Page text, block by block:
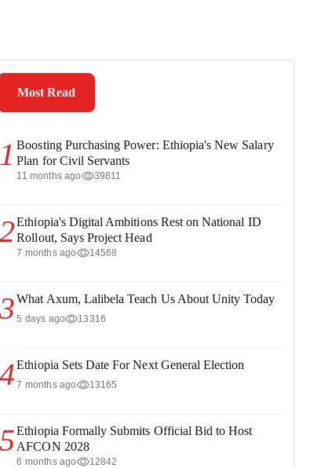
Most Read
1 Boosting Purchasing Power: Ethiopia's New Salary
Plan for Civil Servants
11 months ago 39811
2Ethiopia's Digital Ambitions Rest on National ID
Rollout, Says Project Head
7 months ago 14568
3What Axum, Lalibela Teach Us About Unity Today
5 days ago 13316
4Ethiopia Sets Date For Next General Election
7 months ago 13165
5Ethiopia Formally Submits Official Bid to Host
AFCON 2028
6 months ago 12842